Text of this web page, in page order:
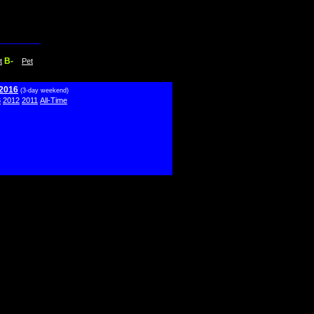
B- Pet
(3-day weekend)
2012 2011 All-Time